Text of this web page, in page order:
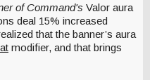
of Command's Valor aura
deal 15% increased
that the banner’s aura
modifier, and that brings